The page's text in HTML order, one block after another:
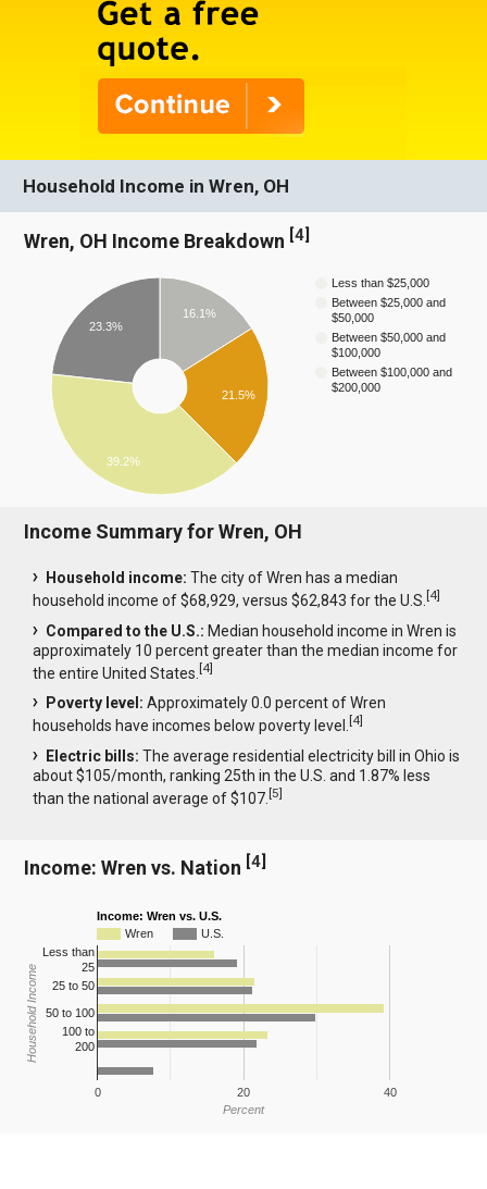
Household Income in Wren, OH
Wren, OH Income Breakdown [4]
Less than $25,000
Between $25,000 and
$50,000
Between $50,000 and
$100,000
Between $100,000 and
$200,000
16.1%
21.5%
23.3%
39.2%
Income Summary for Wren, OH
Household income: The city of Wren has a median
household income of $68,929, versus $62,843 for the U.S.[4]
Compared to the U.S.: Median household income in Wren is
approximately 10 percent greater than the median income for
the entire United States.[4]
Poverty level: Approximately 0.0 percent of Wren
households have incomes below poverty level.[4]
Electric bills: The average residential electricity bill in Ohio is
about $105/month, ranking 25th in the U.S. and 1.87% less
than the national average of $107.[5]
Income: Wren vs. Nation [4]
Income: Wren vs. U.S.
Wren
U.S.
0 20 40
Less than
25
25 to 50
50 to 100
100 to
200
Percent
Household Income